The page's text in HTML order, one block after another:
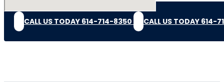
CALL US TODAY 614-714-8350 CALL US TODAY 614-